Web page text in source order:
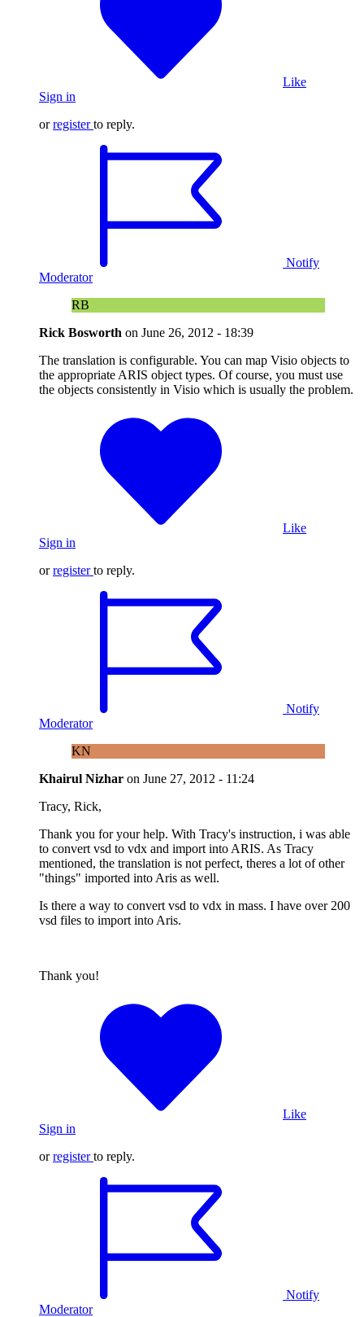
Like
Sign in
orregister to reply.
Notify
Moderator
RB
Rick Bosworth on June 26, 2012 - 18:39
The translation is configurable. You can map Visio objects to
the appropriate ARIS object types. Of course, you must use
the objects consistently in Visio which is usually the problem.
Like
Sign in
orregister to reply.
Notify
Moderator
KN
Khairul Nizhar on June 27, 2012 - 11:24
Tracy, Rick,
Thank you for your help. With Tracy's instruction, i was able
to convert vsd to vdx and import into ARIS. As Tracy
mentioned, the translation is not perfect, theres a lot of other
"things" imported into Aris as well.
Is there a way to convert vsd to vdx in mass. I have over 200
vsd files to import into Aris.
Thank you!
Like
Sign in
orregister to reply.
Notify
Moderator